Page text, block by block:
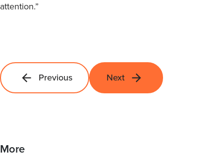
attention.”
Previous Next
More